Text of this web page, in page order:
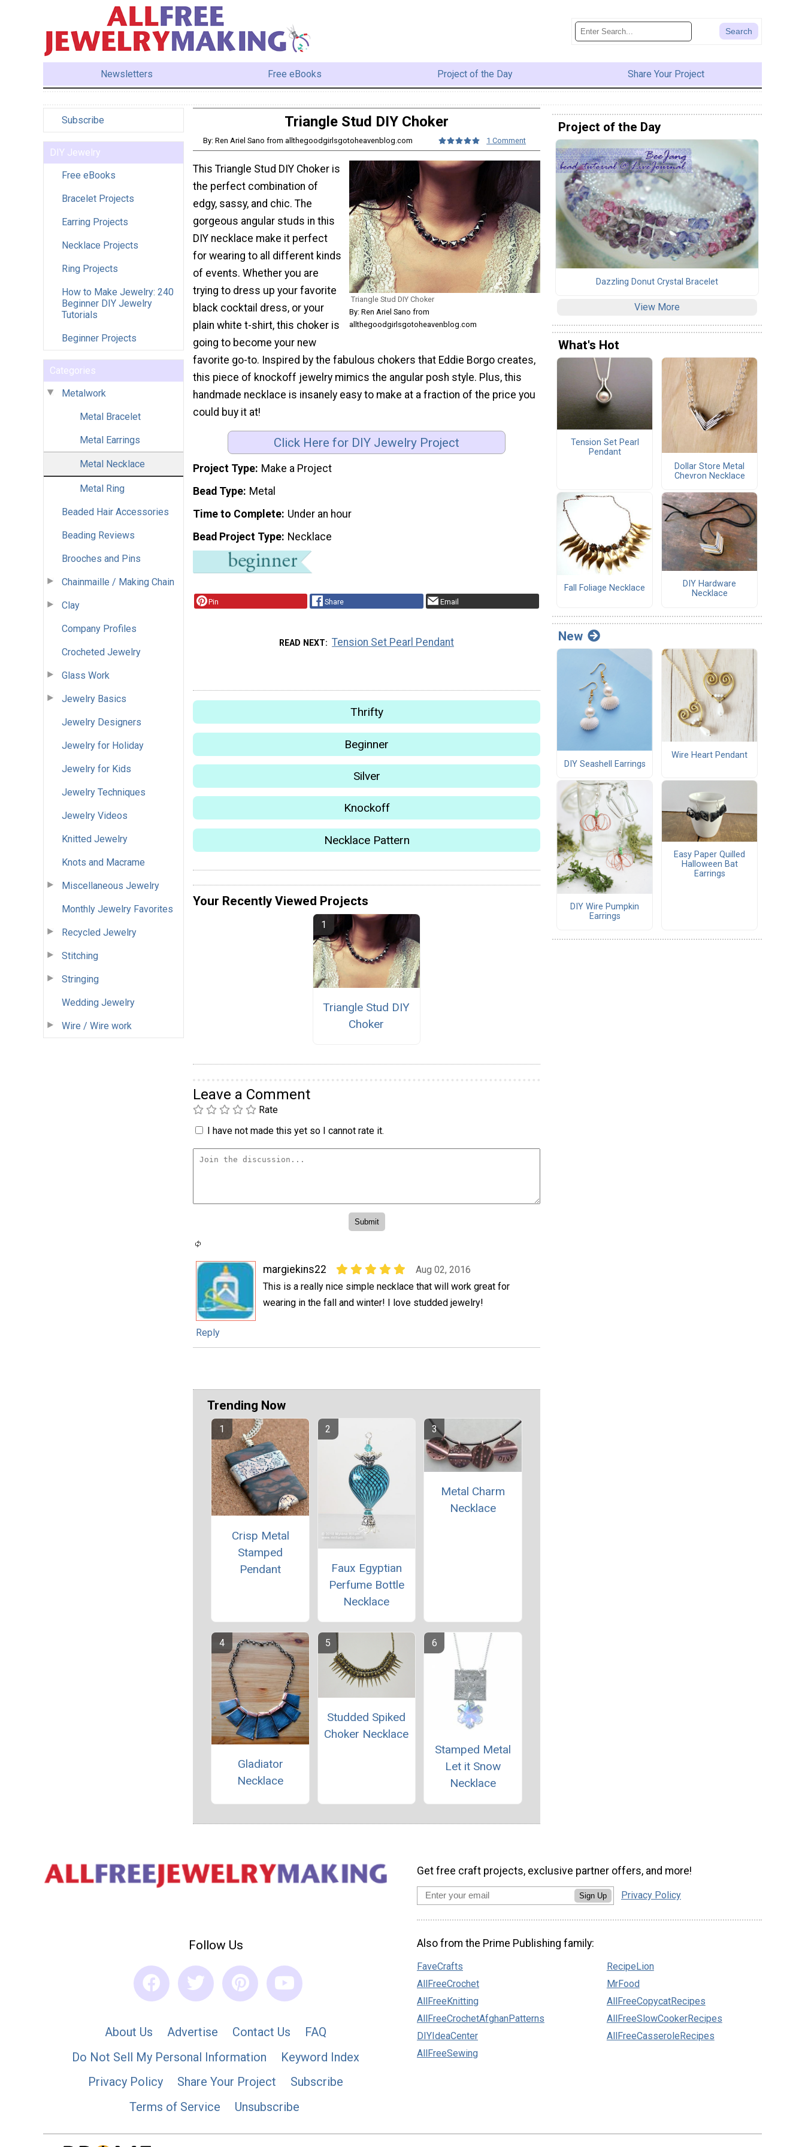
Newsletters Free eBooks Project of the Day Share Your Project
Subscribe
DIY Jewelry
Free eBooks
Bracelet Projects
Earring Projects
Necklace Projects
Ring Projects
How to Make Jewelry: 240
Beginner DIY Jewelry
Tutorials
Beginner Projects
Categories
Metalwork
Metal Bracelet
Metal Earrings
Metal Necklace
Metal Ring
Beaded Hair Accessories
Beading Reviews
Brooches and Pins
Chainmaille / Making Chain
Clay
Company Profiles
Crocheted Jewelry
Glass Work
Jewelry Basics
Jewelry Designers
Jewelry for Holiday
Jewelry for Kids
Jewelry Techniques
Jewelry Videos
Knitted Jewelry
Knots and Macrame
Miscellaneous Jewelry
Monthly Jewelry Favorites
Recycled Jewelry
Stitching
Stringing
Wedding Jewelry
Wire / Wire work
Triangle Stud DIY Choker
By: Ren Ariel Sano from allthegoodgirlsgotoheavenblog.com 1 Comment
Triangle Stud DIY Choker
By: Ren Ariel Sano from
allthegoodgirlsgotoheavenblog.com
This Triangle Stud DIY Choker is
the perfect combination of
edgy, sassy, and chic. The
gorgeous angular studs in this
DIY necklace make it perfect
for wearing to all different kinds
of events. Whether you are
trying to dress up your favorite
black cocktail dress, or your
plain white t-shirt, this choker is
going to become your new
favorite go-to. Inspired by the fabulous chokers that Eddie Borgo creates,
this piece of knockoff jewelry mimics the angular posh style. Plus, this
handmade necklace is insanely easy to make at a fraction of the price you
could buy it at!
Click Here for DIY Jewelry Project
Project Type Make a Project
Bead Type Metal
Time to Complete Under an hour
Bead Project Type Necklace
Pin Share Email
READ NEXT Tension Set Pearl Pendant
Thrifty
Beginner
Silver
Knockoff
Necklace Pattern
Your Recently Viewed Projects
Triangle Stud DIY
Choker
Leave a Comment
Rate
I have not made this yet so I cannot rate it.
margiekins22
Aug 02, 2016
This is a really nice simple necklace that will work great for
wearing in the fall and winter! I love studded jewelry!
Reply
Trending Now
Crisp Metal
Stamped
Pendant
Faux Egyptian
Perfume Bottle
Necklace
Metal Charm
Necklace
Gladiator
Necklace
Studded Spiked
Choker Necklace
Stamped Metal
Let it Snow
Necklace
Project of the Day
Dazzling Donut Crystal Bracelet
View More
What's Hot
Tension Set Pearl
Pendant
Dollar Store Metal
Chevron Necklace
Fall Foliage Necklace
DIY Hardware
Necklace
New
DIY Seashell Earrings
Wire Heart Pendant
DIY Wire Pumpkin
Earrings
Easy Paper Quilled
Halloween Bat
Earrings
Follow Us
About Us Advertise Contact Us
FAQ
Do Not Sell My Personal Information
Keyword Index
Privacy Policy
Share Your Project
Subscribe
Terms of Service
Unsubscribe
Get free craft projects, exclusive partner offers, and more!
Sign Up Privacy Policy
Also from the Prime Publishing family:
FaveCrafts
AllFreeCrochet
AllFreeKnitting
AllFreeCrochetAfghanPatterns
DIYIdeaCenter
AllFreeSewing
RecipeLion
MrFood
AllFreeCopycatRecipes
AllFreeSlowCookerRecipes
AllFreeCasseroleRecipes